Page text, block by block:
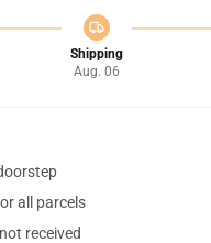
Shipping
Aug. 06
all parcels
received